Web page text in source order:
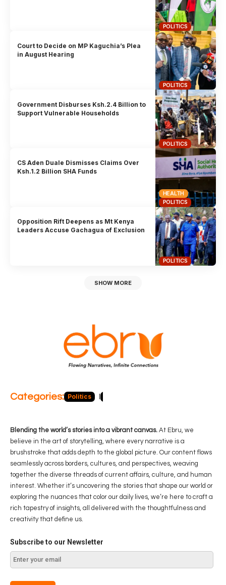
POLITICS
POLITICS
Court to Decide on MP Kaguchia’s Plea
in August Hearing
POLITICS
Government Disburses Ksh.2.4 Billion to
Support Vulnerable Households
HEALTH
POLITICS
CS Aden Duale Dismisses Claims Over
Ksh.1.2 Billion SHA Funds
POLITICS
Opposition Rift Deepens as Mt Kenya
Leaders Accuse Gachagua of Exclusion
SHOW MORE
Categories: Politics
Blending the world’s stories into a vibrant canvas. At Ebru, we
believe in the art of storytelling, where every narrative is a
brushstroke that adds depth to the global picture. Our content flows
seamlessly across borders, cultures, and perspectives, weaving
together the diverse threads of current affairs, culture, and human
interest. Whether it’s uncovering the stories that shape our world or
exploring the nuances that color our daily lives, we’re here to craft a
rich tapestry of insights, all delivered with the thoughtfulness and
creativity that define us.
Subscribe to our Newsletter